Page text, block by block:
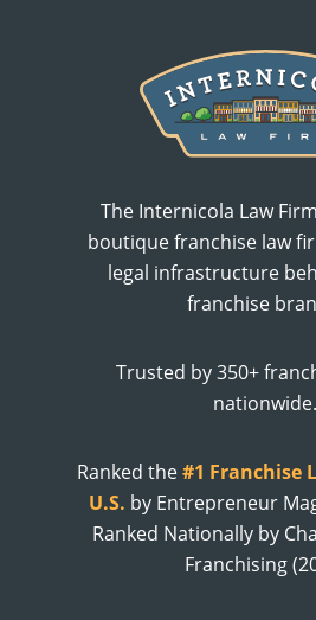
The Internicola Law
boutique franchise law
legal infrastructure
franchise
Trusted by 350+
nationwide.
Ranked the#1 Franchise
U.S. by Entrepreneur
Ranked Nationally by
Franchising